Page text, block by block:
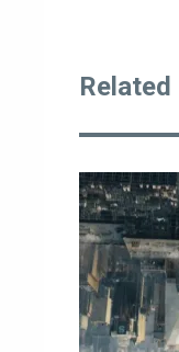
Related